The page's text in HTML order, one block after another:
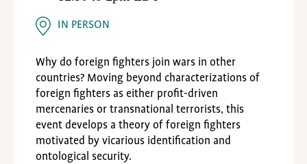
IN PERSON
Why do foreign fighters join wars in other
countries? Moving beyond characterizations of
foreign fighters as either profit-driven
mercenaries or transnational terrorists, this
event develops a theory of foreign fighters
motivated by vicarious identification and
ontological security.